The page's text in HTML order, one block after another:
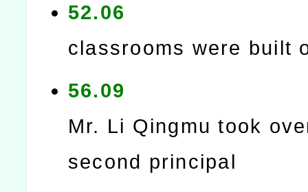
52.06
classrooms were built
56.09
Mr. Li Qingmu took
second principal